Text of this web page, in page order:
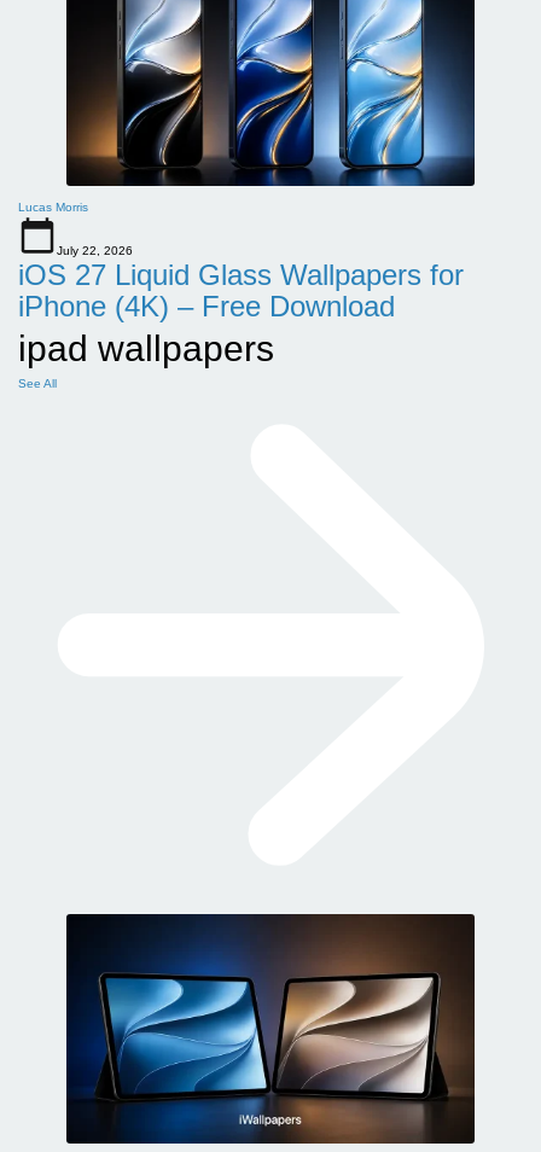
Lucas Morris
July 22, 2026
iOS 27 Liquid Glass Wallpapers for
iPhone (4K) – Free Download
ipad wallpapers
See All